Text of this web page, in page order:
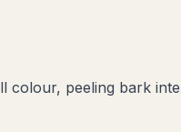
colour, peeling bark